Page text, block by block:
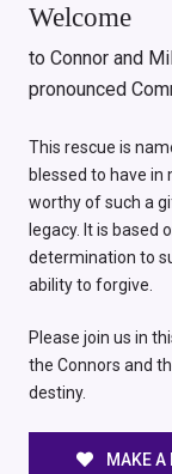
Welcome
to Connor and
pronounced
This rescue is
blessed to have
worthy of such a
legacy. It is based
determination to
ability to forgive.
Please join us in
the Connors and
destiny.
MAKE A